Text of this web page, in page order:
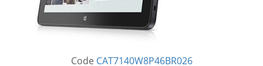
Code CAT7140W8P46BR026